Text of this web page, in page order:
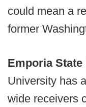
could mean a
former
Emporia State
University has
wide receivers